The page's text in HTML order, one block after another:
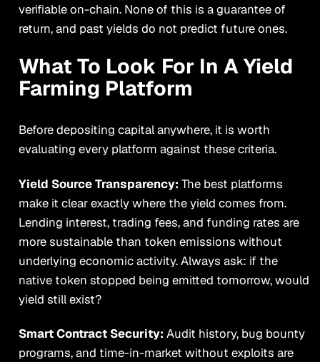
verifiable on-chain. None of this is a guarantee of
return, and past yields do not predict future ones.
What To Look For In A Yield
Farming Platform
Before depositing capital anywhere, it is worth
evaluating every platform against these criteria.
Yield Source Transparency: The best platforms
make it clear exactly where the yield comes from.
Lending interest, trading fees, and funding rates are
more sustainable than token emissions without
underlying economic activity. Always ask: if the
native token stopped being emitted tomorrow, would
yield still exist?
Smart Contract Security: Audit history, bug bounty
programs, and time-in-market without exploits are